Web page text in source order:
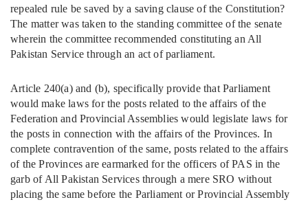
repealed rule be saved by a saving clause of the Constitution?
The matter was taken to the standing committee of the senate
wherein the committee recommended constituting an All
Pakistan Service through an act of parliament.
Article 240(a) and (b), specifically provide that Parliament
would make laws for the posts related to the affairs of the
Federation and Provincial Assemblies would legislate laws for
the posts in connection with the affairs of the Provinces. In
complete contravention of the same, posts related to the affairs
of the Provinces are earmarked for the officers of PAS in the
garb of All Pakistan Services through a mere SRO without
placing the same before the Parliament or Provincial Assembly